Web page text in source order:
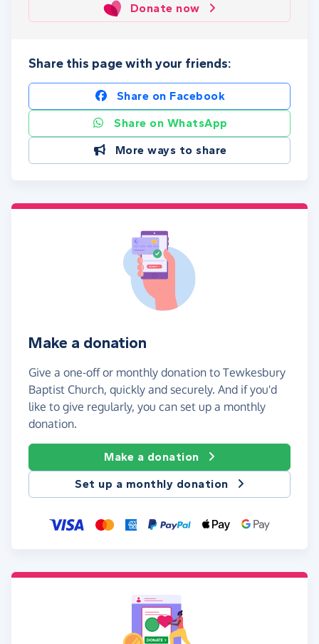
Donate now
Share this page with your friends:
Share on Facebook
Share on WhatsApp
More ways to share
Make a donation
Give a one-off or monthly donation to Tewkesbury
Baptist Church, quickly and securely. And if you'd
like to give regularly, you can set up a monthly
donation.
Make a donation
Set up a monthly donation